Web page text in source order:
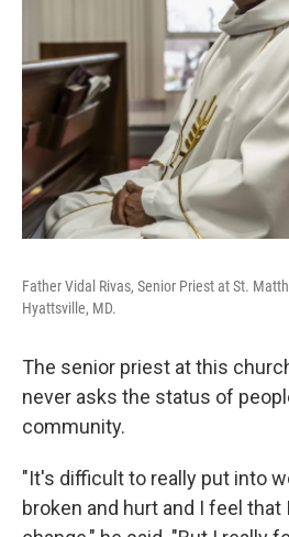
Father Vidal Rivas, Senior Priest at St.
Hyattsville, MD.
The senior priest at this
never asks the status of
community.
"It's difficult to really put into
broken and hurt and I feel